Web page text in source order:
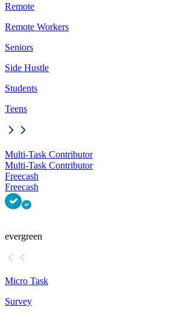
Remote
Remote Workers
Seniors
Side Hustle
Students
Teens
Multi-Task Contributor
Multi-Task Contributor
Freecash
Freecash
evergreen
Micro Task
Survey